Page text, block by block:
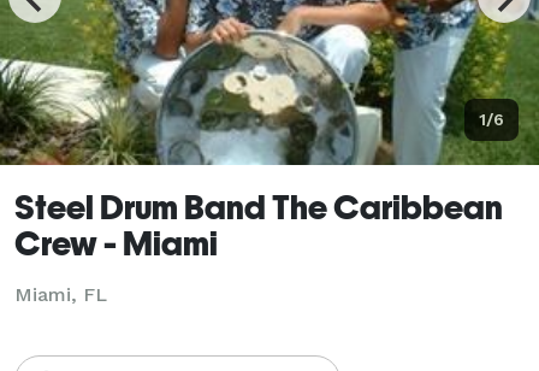
1/6
Steel Drum Band The Caribbean
Crew - Miami
Miami, FL